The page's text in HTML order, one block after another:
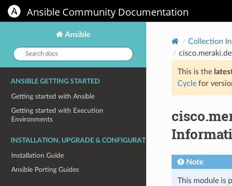
Ansible Community Documentation
Ansible
Search
docs:
ANSIBLE GETTING STARTED
Getting started with Ansible
Getting started with Execution
Environments
INSTALLATION, UPGRADE & CONFIGURATION
Installation Guide
Ansible Porting Guides
Collection
This is the
Cyclefor
Note
This module is